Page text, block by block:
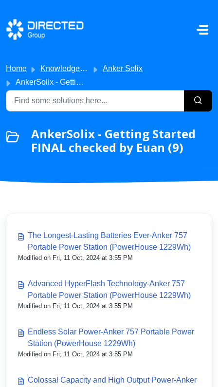
Skip to main content
Home Knowledge base
Anker Solix
AnkerSolix - Getting Started FINAL checked by Euan
AnkerSolix - Getting Started
FINAL checked by Euan (9)
The Longest-Lasting Batteries Ever-Anker 757
Portable Power Station (PowerHouse 1229Wh)
Modified on Fri, 11 Oct, 2024 at 3:55 PM
Advanced HyperFlash Technology-Anker 757
Portable Power Station (PowerHouse 1229Wh)
Modified on Fri, 11 Oct, 2024 at 3:55 PM
Endless Solar Power-Anker 757 Portable Power
Station (PowerHouse 1229Wh)
Modified on Fri, 11 Oct, 2024 at 3:55 PM
Colossal Capacity and High Output Power-Anker